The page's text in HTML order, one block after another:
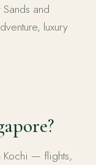
and
luxury
Kochi — flights,